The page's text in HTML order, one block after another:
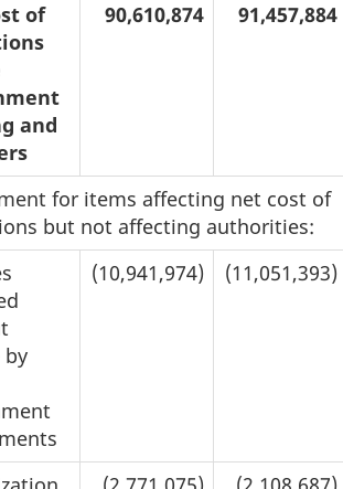
of
and
90,610,874 91,457,884
for items affecting net cost of
but not affecting authorities:
by
(10,941,974) (11,051,393)